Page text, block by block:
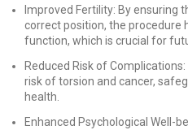
Improved Fertility: By ensuring
correct position, the procedure
function, which is crucial for
Reduced Risk of
risk of torsion and cancer,
health.
Enhanced Psychological Well-